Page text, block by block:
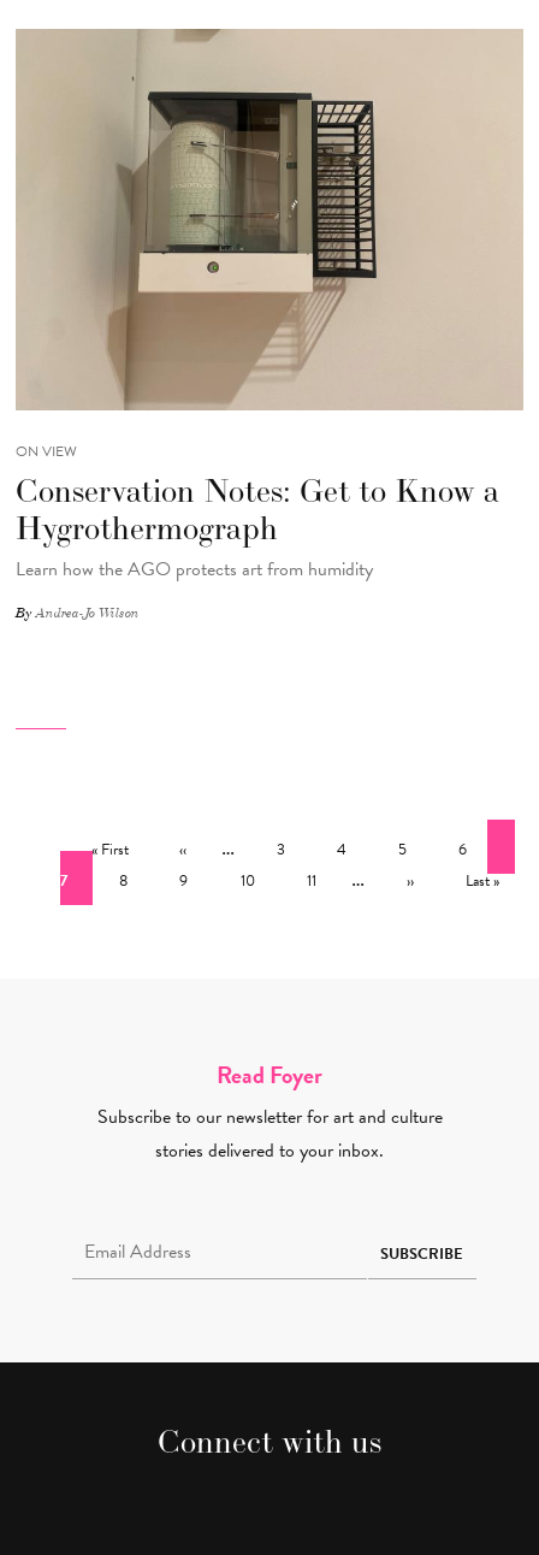
ON VIEW
Conservation Notes: Get to Know a
Hygrothermograph
Learn how the AGO protects art from humidity
ByAndrea-Jo Wilson
First page
« First ‹‹ … Page
3 Page
4 Page
5 Page
6
7
Page
8 Page
9 Page
10 Page
11 … Next page
›› Last page
Last »
Read Foyer
Subscribe to our newsletter for art and culture
stories delivered to your inbox.
SUBSCRIBE
Connect with us